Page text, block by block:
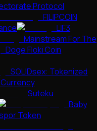
Protocol
FILIPCOIN
LIF3
Mainstream For The
Doge Floki Coin
SOLIDsex: Tokenized
Suteku
Baby
Token